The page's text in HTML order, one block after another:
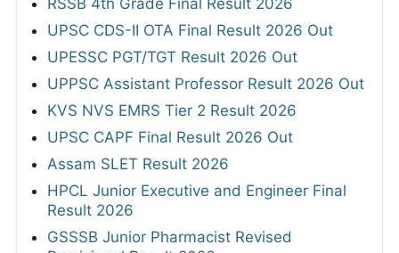
UPSC CDS-II OTA Final Result 2026 Out
UPESSC PGT/TGT Result 2026 Out
UPPSC Assistant Professor Result 2026 Out
KVS NVS EMRS Tier 2 Result 2026
UPSC CAPF Final Result 2026 Out
Assam SLET Result 2026
HPCL Junior Executive and Engineer Final
Result 2026
GSSSB Junior Pharmacist Revised